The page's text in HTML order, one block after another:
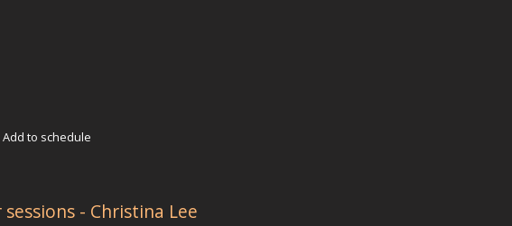
Add to schedule
- Christina Lee